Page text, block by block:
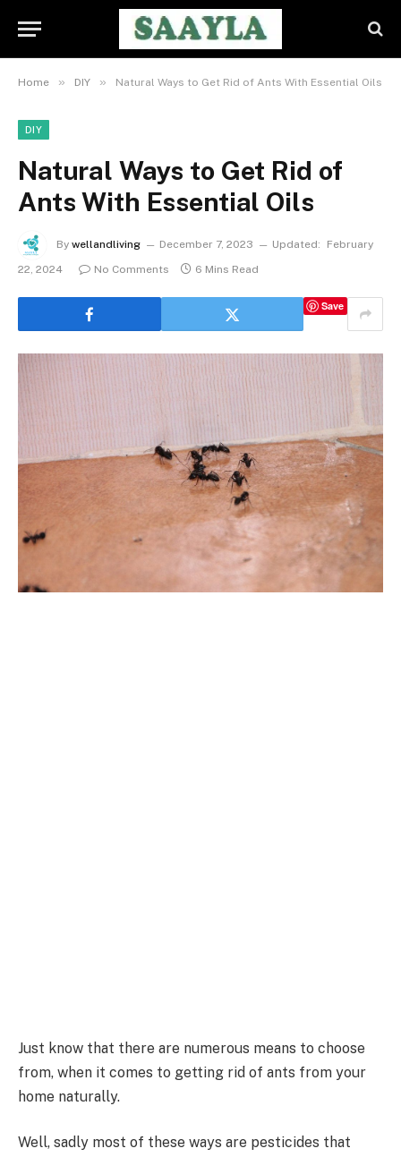
Home » DIY » Natural Ways to Get Rid of Ants With Essential Oils
DIY
Natural Ways to Get Rid of
Ants With Essential Oils
By wellandliving December 7, 2023 Updated:
February
22, 2024
No Comments 6 Mins Read
Save
Just know that there are numerous means to choose
from, when it comes to getting rid of ants from your
home naturally.
Well, sadly most of these ways are pesticides that